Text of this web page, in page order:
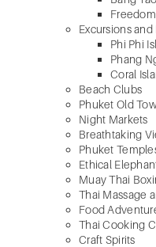
Excursions and
Phi Phi
Phang
Coral
Beach Clubs
Phuket Old
Night Markets
Breathtaking
Phuket
Ethical
Muay Thai
Thai Massage
Food
Thai Cooking
Craft Spirits